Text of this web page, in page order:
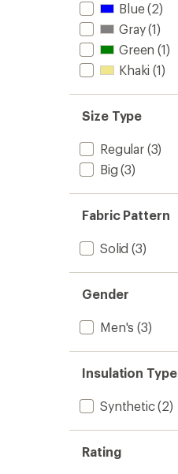
Blue(2)
Gray(1)
Green (1)
Khaki (1)
Size Type
Regular(3)
Big (3)
Fabric Pattern
Solid (3)
Gender
Men's (3)
Insulation Type
Synthetic(2)
Rating